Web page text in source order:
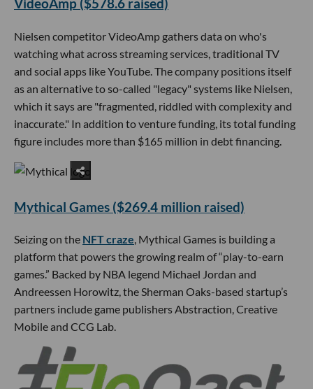
VideoAmp ($578.6 raised)
Nielsen competitor VideoAmp gathers data on who's
watching what across streaming services, traditional TV
and social apps like YouTube. The company positions itself
as an alternative to so-called "legacy" systems like Nielsen,
which it says are "fragmented, riddled with complexity and
inaccurate." In addition to venture funding, its total funding
figure includes more than $165 million in debt financing.
Mythical Games ($269.4 million raised)
Seizing on the NFT craze, Mythical Games is building a
platform that powers the growing realm of “play-to-earn
games.” Backed by NBA legend Michael Jordan and
Andreessen Horowitz, the Sherman Oaks-based startup’s
partners include game publishers Abstraction, Creative
Mobile and CCG Lab.